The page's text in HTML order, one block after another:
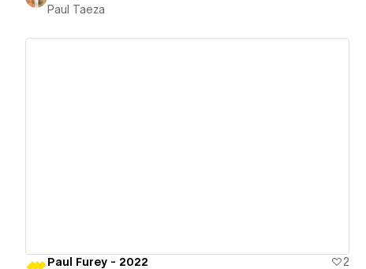
Paul Taeza
Paul Furey - 2022
2